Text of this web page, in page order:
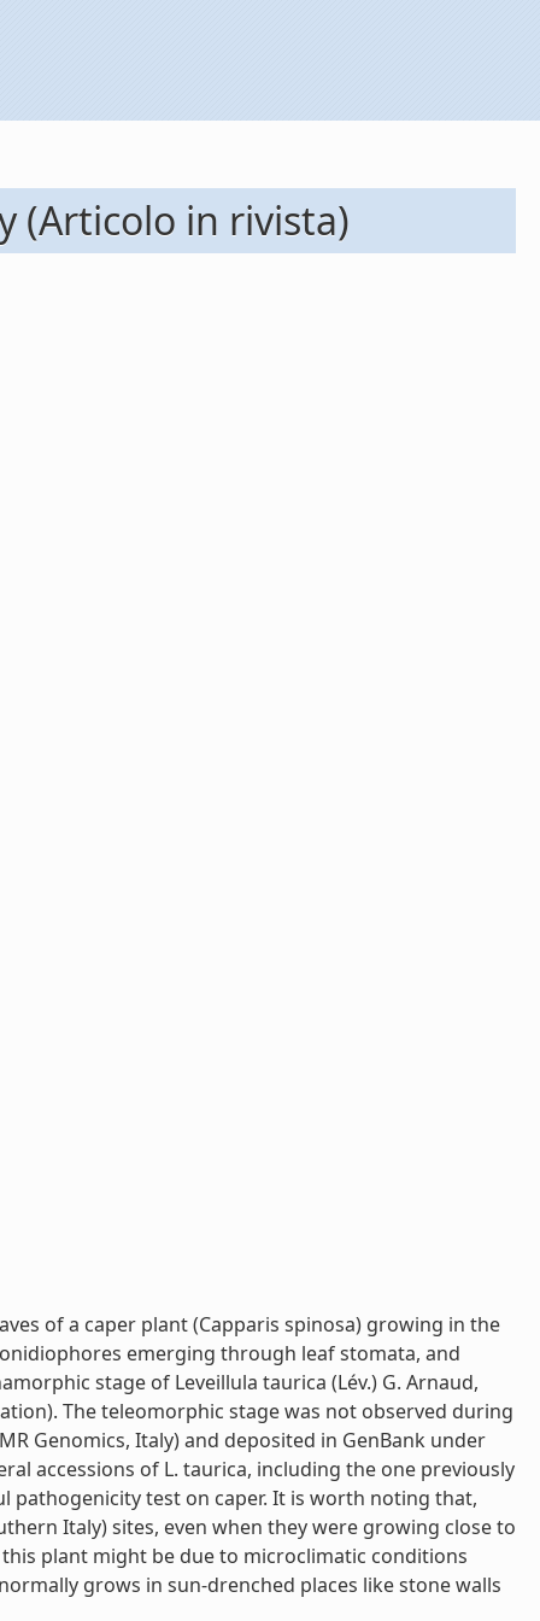
(Articolo in rivista)
of a caper plant (Capparis spinosa) growing in the
emerging through leaf stomata, and
stage of Leveillula taurica (Lév.) G. Arnaud,
The teleomorphic stage was not observed during
Genomics, Italy) and deposited in GenBank under
accessions of L. taurica, including the one previously
pathogenicity test on caper. It is worth noting that,
Italy) sites, even when they were growing close to
plant might be due to microclimatic conditions
grows in sun-drenched places like stone walls